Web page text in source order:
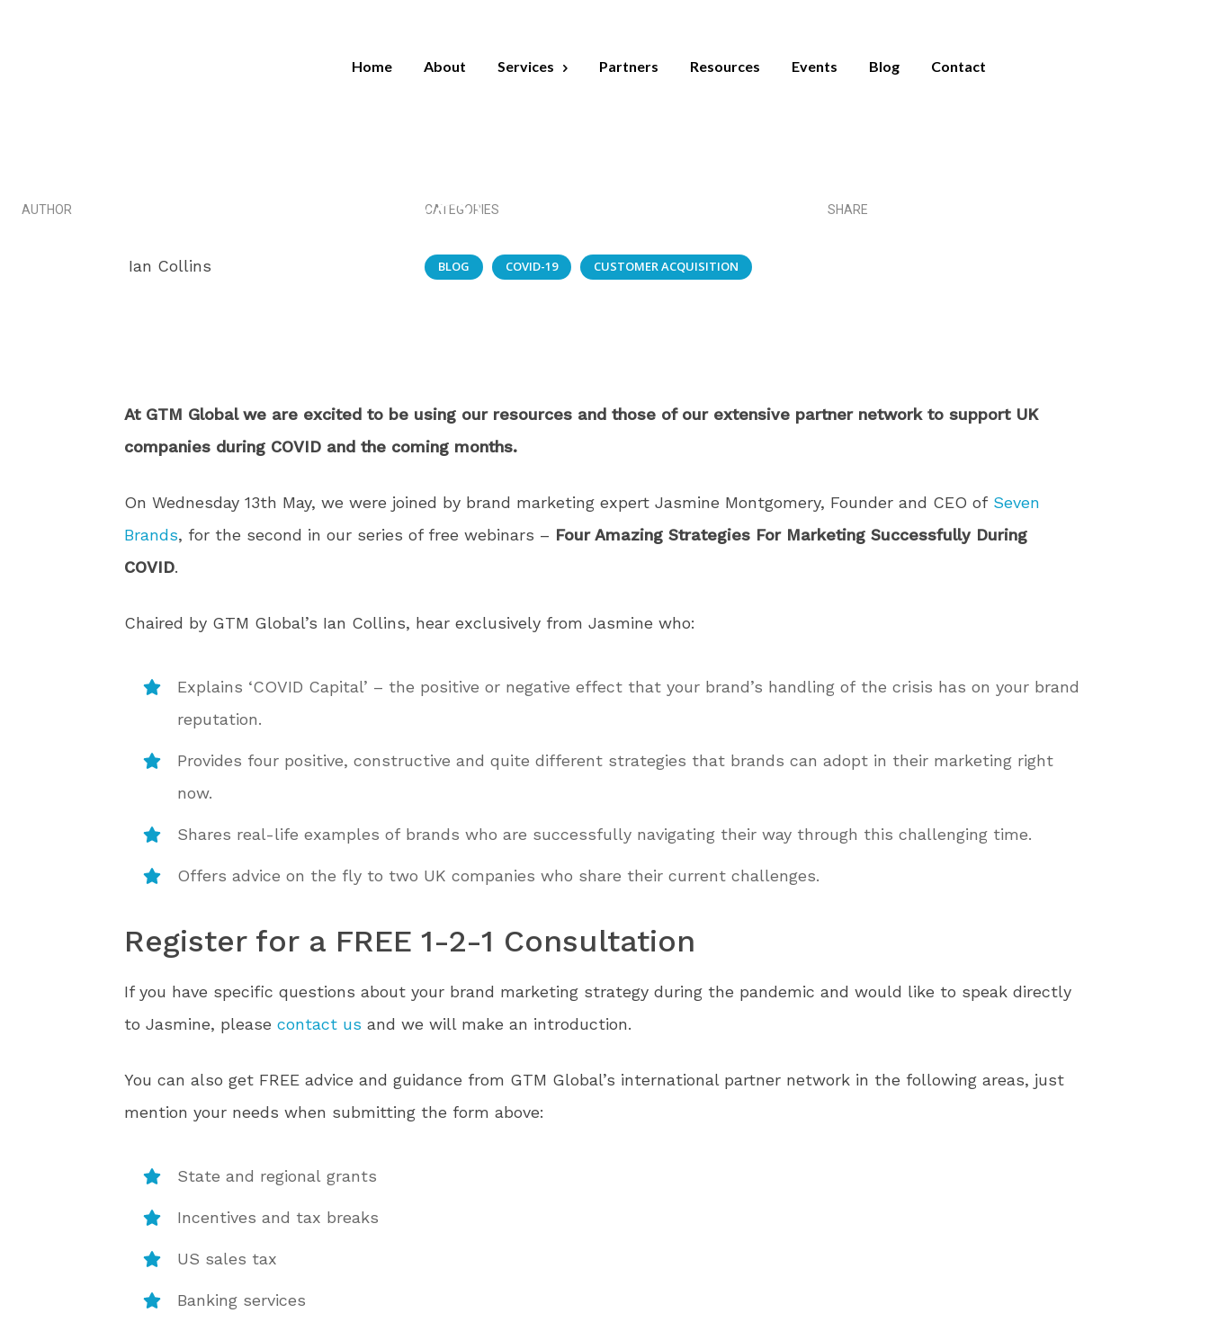
Home About Services Partners Resources Events Blog Contact
4 Amazing Strategies For
COVID Webinar
AUTHOR
Ian Collins
CATEGORIES
BLOG COVID-19 CUSTOMER ACQUISITION
SHARE
At GTM Global we are excited to be using our resources and those of our extensive partner network to support UK
companies during COVID and the coming months.
On Wednesday 13th May, we were joined by brand marketing expert Jasmine Montgomery, Founder and CEO of Seven
Brands, for the second in our series of free webinars – Four Amazing Strategies For Marketing Successfully During
COVID.
Chaired by GTM Global’s Ian Collins, hear exclusively from Jasmine who:
Explains ‘COVID Capital’ – the positive or negative effect that your brand’s handling of the crisis has on your brand
reputation.
Provides four positive, constructive and quite different strategies that brands can adopt in their marketing right
now.
Shares real-life examples of brands who are successfully navigating their way through this challenging time.
Offers advice on the fly to two UK companies who share their current challenges.
Register for a FREE 1-2-1 Consultation
If you have specific questions about your brand marketing strategy during the pandemic and would like to speak directly
to Jasmine, please contact us and we will make an introduction.
You can also get FREE advice and guidance from GTM Global’s international partner network in the following areas, just
mention your needs when submitting the form above:
State and regional grants
Incentives and tax breaks
US sales tax
Banking services